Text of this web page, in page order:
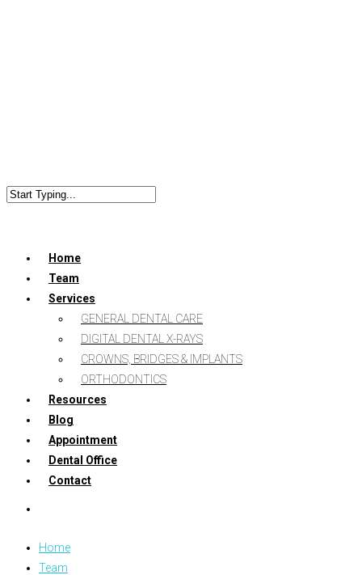
Home
Team
Services
GENERAL DENTAL CARE
DIGITAL DENTAL X-RAYS
CROWNS, BRIDGES & IMPLANTS
ORTHODONTICS
Resources
Blog
Appointment
Dental Office
Contact
Home
Team